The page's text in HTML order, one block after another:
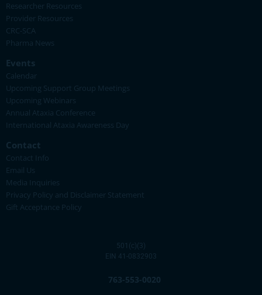
Researcher Resources
Provider Resources
CRC-SCA
Pharma News
Events
Calendar
Upcoming Support Group Meetings
Upcoming Webinars
Annual Ataxia Conference
International Ataxia Awareness Day
Contact
Contact Info
Email Us
Media Inquiries
Privacy Policy and Disclaimer Statement
Gift Acceptance Policy
501(c)(3)
EIN 41-0832903
763-553-0020